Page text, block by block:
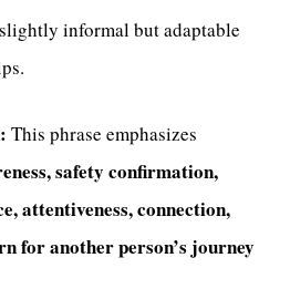
informal but adaptable
This phrase emphasizes
safety confirmation,
attentiveness, connection,
for another person’s journey